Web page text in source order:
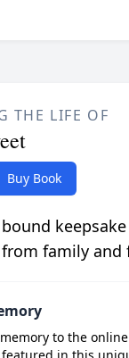
THE LIFE OF
Buy Book
family and
to the online